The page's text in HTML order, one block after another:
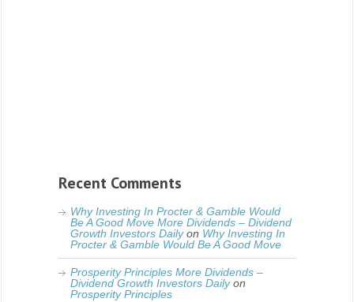
Recent Comments
Why Investing In Procter & Gamble Would
Be A Good Move More Dividends – Dividend
Growth Investors Dailyon Why Investing In
Procter & Gamble Would Be A Good Move
Prosperity Principles More Dividends –
Dividend Growth Investors Dailyon
Prosperity Principles